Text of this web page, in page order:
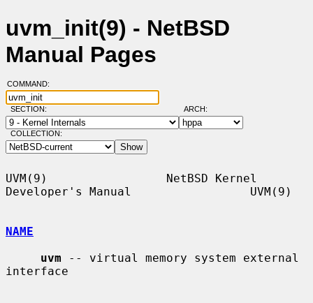
uvm_init(9) - NetBSD
Manual Pages
COMMAND:
SECTION: ARCH:
COLLECTION:
UVM(9)                 NetBSD Kernel
Developer's Manual                 UVM(9)
NAME
uvm -- virtual memory system external
interface